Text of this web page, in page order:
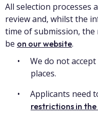
All selection processes
review and, whilst the
time of submission,
be on our website.
We do not
places.
Applicants need
restrictions in the